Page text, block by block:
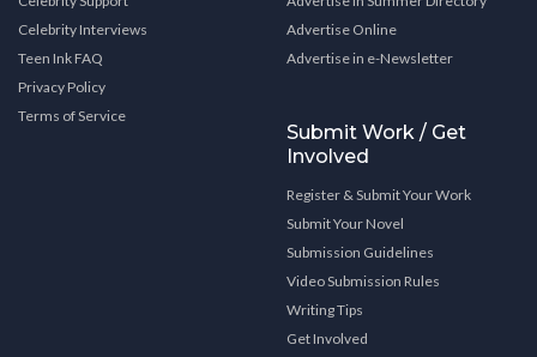
Celebrity Interviews
Teen Ink FAQ
Privacy Policy
Terms of Service
Advertise Online
Advertise in e-Newsletter
Submit Work / Get
Involved
Register & Submit Your Work
Submit Your Novel
Submission Guidelines
Video Submission Rules
Writing Tips
Get Involved